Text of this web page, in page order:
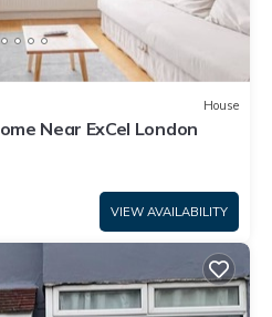
House
Near ExCel London
VIEW AVAILABILITY